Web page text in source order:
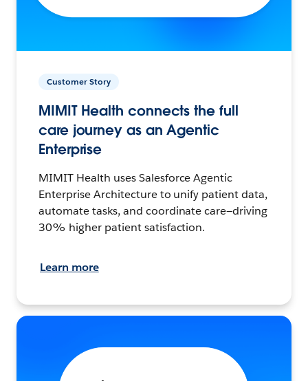
Customer Story
MIMIT Health connects the full
care journey as an Agentic
Enterprise
MIMIT Health uses Salesforce Agentic
Enterprise Architecture to unify patient data,
automate tasks, and coordinate care—driving
30% higher patient satisfaction.
Learn more